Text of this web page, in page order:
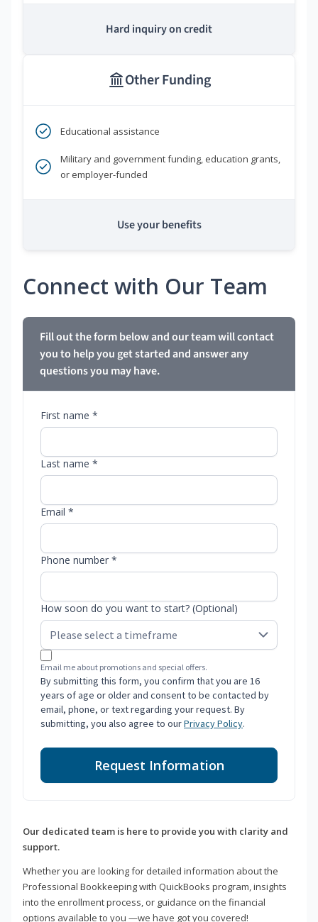
Hard inquiry on credit
Other Funding
Educational assistance
Military and government funding, education grants,
or employer-funded
Use your benefits
Connect with Our Team
Fill out the form below and our team will contact
you to help you get started and answer any
questions you may have.
First name *
Last name *
Email *
Phone number *
How soon do you want to start? (Optional)
Email me about promotions and special offers.
By submitting this form, you confirm that you are 16
years of age or older and consent to be contacted by
email, phone, or text regarding your request. By
submitting, you also agree to ourPrivacy Policy.
Request Information
Our dedicated team is here to provide you with clarity and
support.
Whether you are looking for detailed information about the
Professional Bookkeeping with QuickBooks program, insights
into the enrollment process, or guidance on the financial
options available to you —we have got you covered!